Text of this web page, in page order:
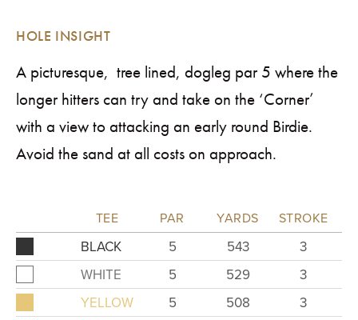
HOLE INSIGHT
A picturesque, tree lined, dogleg par 5 where the
longer hitters can try and take on the ‘Corner’
with a view to attacking an early round Birdie.
Avoid the sand at all costs on approach.
TEE PAR YARDS STROKE
BLACK 5 543
3
WHITE
5 529
3
YELLOW
5 508
3